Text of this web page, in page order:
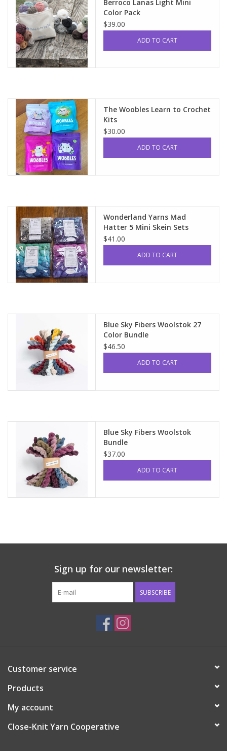
Sale
Stickers
Gift cards
Berroco Lanas Light Mini
Color Pack
$39.00
ADD TO CART
The Woobles Learn to Crochet
Kits
$30.00
ADD TO CART
Wonderland Yarns Mad
Hatter 5 Mini Skein Sets
$41.00
ADD TO CART
Blue Sky Fibers Woolstok 27
Color Bundle
$46.50
ADD TO CART
Blue Sky Fibers Woolstok
Bundle
$37.00
ADD TO CART
Sign up for our newsletter:
SUBSCRIBE
Customer service
Products
My account
Close-Knit Yarn Cooperative